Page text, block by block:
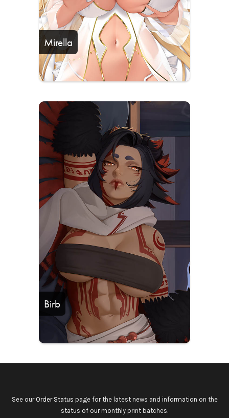
Mirella
Birb
See our Order Status page for the latest news and information on the
status of our monthly print batches.